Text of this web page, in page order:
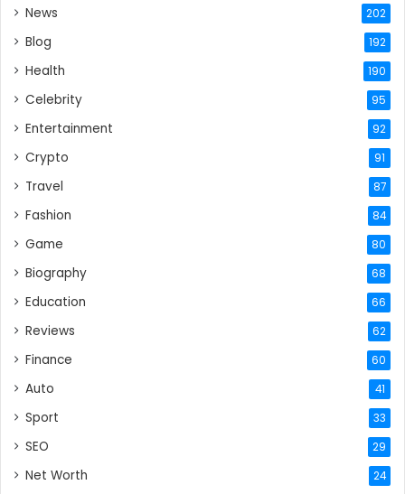
News 202
Blog 192
Health 190
Celebrity 95
Entertainment 92
Crypto 91
Travel 87
Fashion 84
Game 80
Biography 68
Education 66
Reviews 62
Finance 60
Auto 41
Sport 33
SEO 29
Net Worth 24